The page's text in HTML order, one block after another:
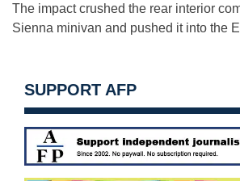
The impact crushed the rear interior
Sienna minivan and pushed it into the
SUPPORT AFP